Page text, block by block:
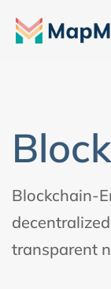
Blockchain-
transparent